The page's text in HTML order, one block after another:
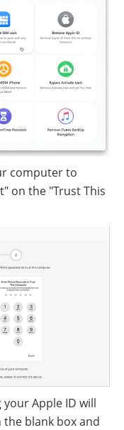
computer to
on the "Trust This
Apple ID will
the blank box and